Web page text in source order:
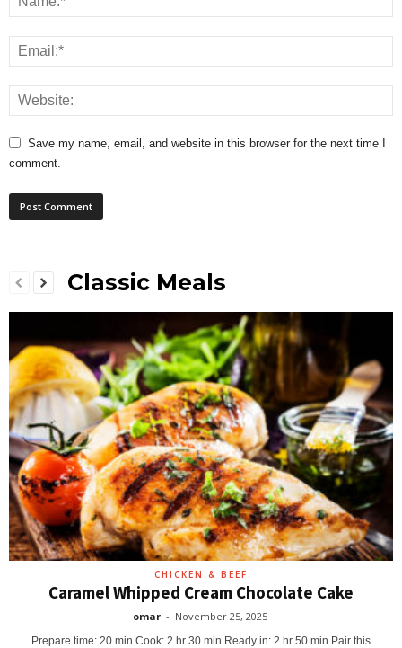
Save my name, email, and website in this browser for the next time I
comment.
Classic Meals
CHICKEN & BEEF
Caramel Whipped Cream Chocolate Cake
omar - November 25, 2025
Prepare time: 20 min Cook: 2 hr 30 min Ready in: 2 hr 50 min Pair this